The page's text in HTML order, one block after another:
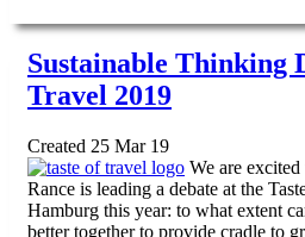
Sustainable Thinking
Travel 2019
Created 25 Mar 19
We are
Rance is leading a debate at the
Hamburg this year: to what extent
better together to provide cradle to